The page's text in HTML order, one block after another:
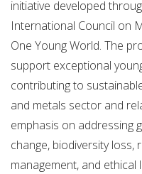
initiative developed
International Council on
One Young World. The
support exceptional
contributing to
and metals sector and
emphasis on addressing
change, biodiversity loss,
management, and ethical